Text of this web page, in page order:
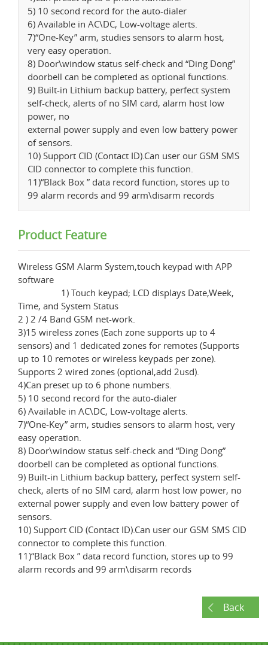
5) 10 second record for the auto-dialer
6) Available in AC\DC, Low-voltage alerts.
7)“One-Key” arm, studies sensors to alarm host,
very easy operation.
8) Door\window status self-check and “Ding Dong”
doorbell can be completed as optional functions.
9) Built-in Lithium backup battery, perfect system
self-check, alerts of no SIM card, alarm host low
power, no
external power supply and even low battery power
of sensors.
10) Support CID (Contact ID).Can user our GSM SMS
CID connector to complete this function.
11)“Black Box ” data record function, stores up to
99 alarm records and 99 arm\disarm records
Product Feature
Wireless GSM Alarm System,touch keypad with APP
software
1) Touch keypad; LCD displays Date,Week,
Time, and System Status
2 ) 2 /4 Band GSM net-work.
3)15 wireless zones (Each zone supports up to 4
sensors) and 1 dedicated zones for remotes (Supports
up to 10 remotes or wireless keypads per zone).
Supports 2 wired zones (optional,add 2usd).
4)Can preset up to 6 phone numbers.
5) 10 second record for the auto-dialer
6) Available in AC\DC, Low-voltage alerts.
7)“One-Key” arm, studies sensors to alarm host, very
easy operation.
8) Door\window status self-check and “Ding Dong”
doorbell can be completed as optional functions.
9) Built-in Lithium backup battery, perfect system self-
check, alerts of no SIM card, alarm host low power, no
external power supply and even low battery power of
sensors.
10) Support CID (Contact ID).Can user our GSM SMS CID
connector to complete this function.
11)“Black Box ” data record function, stores up to 99
alarm records and 99 arm\disarm records
Back